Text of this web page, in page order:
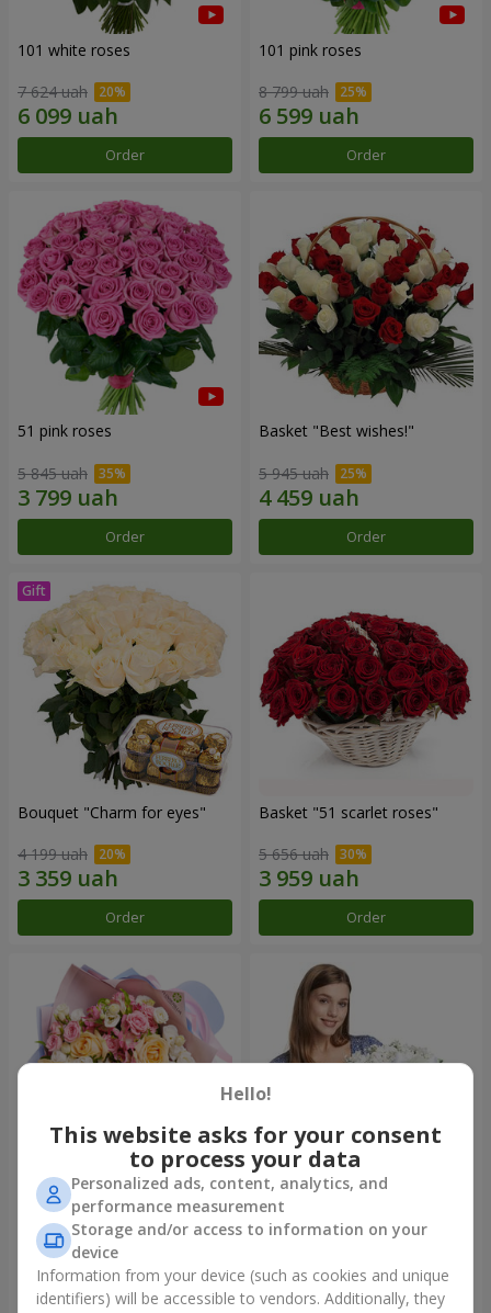
101 white roses
7 624 uah
Order
101 pink roses
8 799 uah
Order
51 pink roses
5 845 uah
Order
Basket "Best wishes!"
5 945 uah
Order
Bouquet "Сharm for eyes"
4 199 uah
Order
Basket "51 scarlet roses"
5 656 uah
Order
Bouquet "Tale of My Life"
2 443 uah
Order
Basket "Little Angel"
2 124 uah
Order
Hello!
This website asks for your consent
to process your data
Personalized ads, content, analytics, and
performance measurement
Storage and/or access to information on your
device
Information from your device (such as cookies and unique
identifiers) will be accessible to vendors. Additionally, they